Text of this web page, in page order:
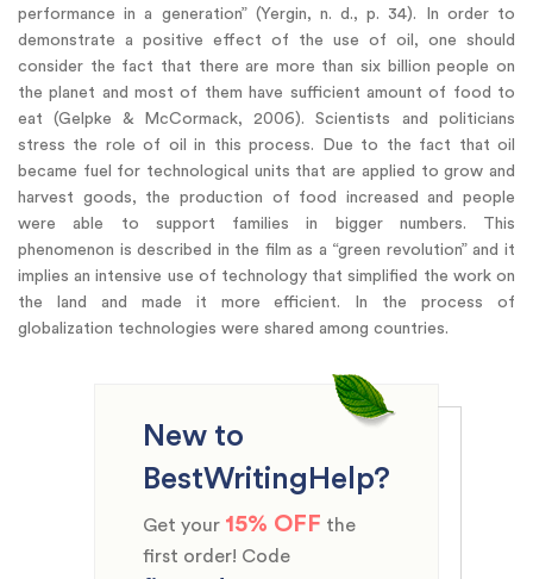
performance in a generation” (Yergin, n. d., p. 34). In order to
demonstrate a positive effect of the use of oil, one should
consider the fact that there are more than six billion people on
the planet and most of them have sufficient amount of food to
eat (Gelpke & McCormack, 2006). Scientists and politicians
stress the role of oil in this process. Due to the fact that oil
became fuel for technological units that are applied to grow and
harvest goods, the production of food increased and people
were able to support families in bigger numbers. This
phenomenon is described in the film as a “green revolution” and it
implies an intensive use of technology that simplified the work on
the land and made it more efficient. In the process of
globalization technologies were shared among countries.
New to
BestWritingHelp?
Get your 15% OFF the
first order! Code